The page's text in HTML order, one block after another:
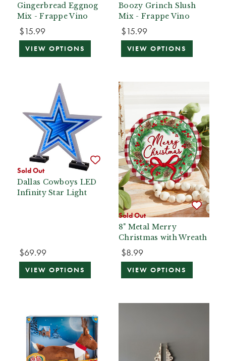
Gingerbread Eggnog
Mix - Frappe Vino
$15.99
VIEW OPTIONS
Boozy Grinch Slush
Mix - Frappe Vino
$15.99
VIEW OPTIONS
Sold Out
Dallas Cowboys LED
Infinity Star Light
$69.99
VIEW OPTIONS
Sold Out
8" Metal Merry
Christmas with Wreath
$8.99
VIEW OPTIONS